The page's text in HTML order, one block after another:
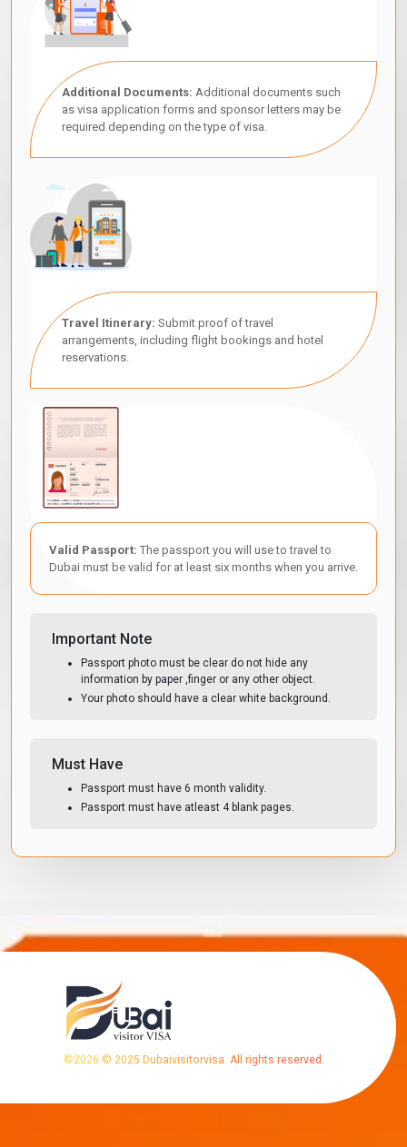
Additional Documents: Additional documents such
as visa application forms and sponsor letters may be
required depending on the type of visa.
Travel Itinerary: Submit proof of travel
arrangements, including flight bookings and hotel
reservations.
Valid Passport: The passport you will use to travel to
Dubai must be valid for at least six months when you arrive.
Important Note
Passport photo must be clear do not hide any
information by paper ,finger or any other object.
Your photo should have a clear white background.
Must Have
Passport must have 6 month validity.
Passport must have atleast 4 blank pages.
©2026 © 2025 Dubaivisitorvisa. All rights reserved.